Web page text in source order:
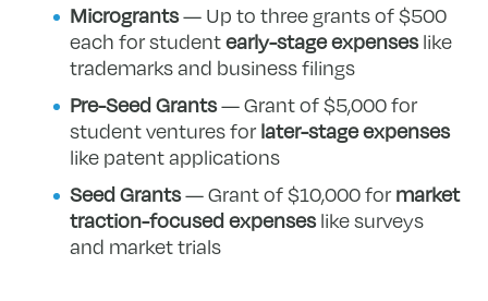
Microgrants— Up to three grants of $500
each for studentearly-stage expenseslike
trademarks and business filings
Pre-Seed Grants— Grant of $5,000 for
student ventures for later-stage expenses
like patent applications
Seed Grants— Grant of $10,000 for market
traction-focused expenseslike surveys
and market trials